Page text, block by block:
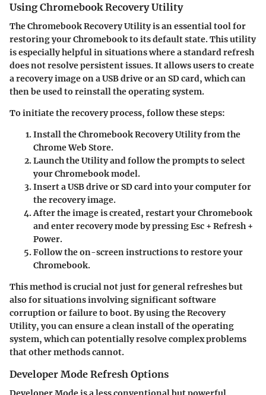
Using Chromebook Recovery Utility
The Chromebook Recovery Utility is an essential tool for
restoring your Chromebook to its default state. This utility
is especially helpful in situations where a standard refresh
does not resolve persistent issues. It allows users to create
a recovery image on a USB drive or an SD card, which can
then be used to reinstall the operating system.
To initiate the recovery process, follow these steps:
Install the Chromebook Recovery Utilityfrom the
Chrome Web Store.
Launch the Utilityand follow the prompts to select
your Chromebook model.
Insert a USB drive or SD cardinto your computer for
the recovery image.
After the image is created, restart your Chromebook
and enter recovery mode by pressingEsc + Refresh +
Power.
Follow the on-screen instructions to restore your
Chromebook.
This method is crucial not just for general refreshes but
also for situations involving significant software
corruption or failure to boot. By using the Recovery
Utility, you can ensure a clean install of the operating
system, which can potentially resolve complex problems
that other methods cannot.
Developer Mode Refresh Options